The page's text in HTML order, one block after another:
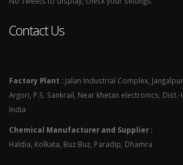
Contact Us
Factory Plant : Jalan Industrial Complex,
Argori, P.S. Sankrail, Near khetan electronics, Dist.-
India
Chemical Manufacturer and Supplier :
Haldia, Kolkata, Buz Buz, Paradip, Dhamra